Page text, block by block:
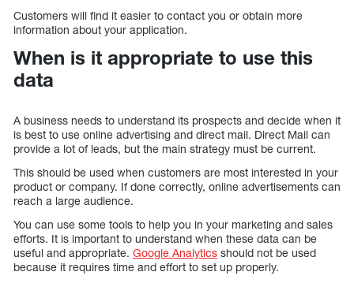
Customers will find it easier to contact you or obtain more
information about your application.
When is it appropriate to use this
data
A business needs to understand its prospects and decide when it
is best to use online advertising and direct mail. Direct Mail can
provide a lot of leads, but the main strategy must be current.
This should be used when customers are most interested in your
product or company. If done correctly, online advertisements can
reach a large audience.
You can use some tools to help you in your marketing and sales
efforts. It is important to understand when these data can be
useful and appropriate. Google Analytics should not be used
because it requires time and effort to set up properly.